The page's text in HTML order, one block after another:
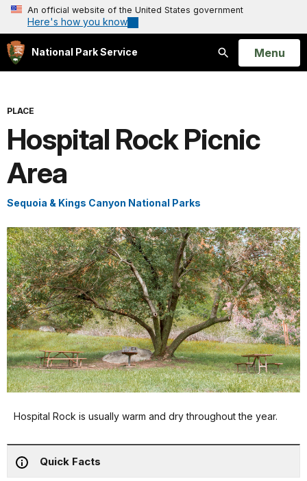
An official website of the United States government
Here's how you know
National Park Service
Search
Open
Menu
PLACE
Hospital Rock Picnic
Area
Sequoia & Kings Canyon National Parks
Hospital Rock is usually warm and dry throughout the year.
Quick Facts